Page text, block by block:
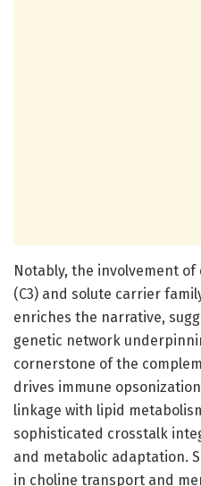
Notably, the involvement
(C3) and solute carrier
enriches the narrative,
genetic network
cornerstone of the
drives immune
linkage with lipid
sophisticated crosstalk
and metabolic adaptation.
in choline transport and